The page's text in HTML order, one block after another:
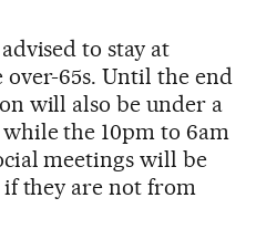
to stay at
65s. Until the end
will also be under a
the 10pm to 6am
meetings will be
they are not from